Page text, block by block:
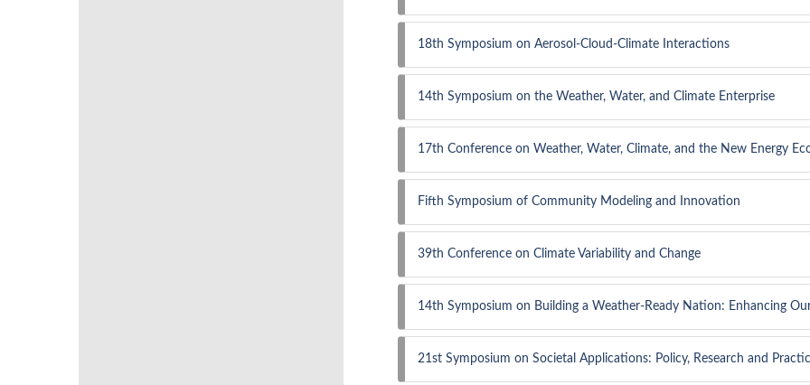
18th Symposium on Aerosol-Cloud-Climate Interactions
14th Symposium on the Weather, Water, and Climate Enterprise
17th Conference on Weather, Water, Climate, and the New Energy
Fifth Symposium of Community Modeling and Innovation
39th Conference on Climate Variability and Change
14th Symposium on Building a Weather-Ready Nation: Enhancing
21st Symposium on Societal Applications: Policy, Research and